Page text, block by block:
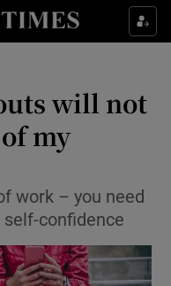
sub sections
sub sections
sub sections
will not
my
work – you need
confidence